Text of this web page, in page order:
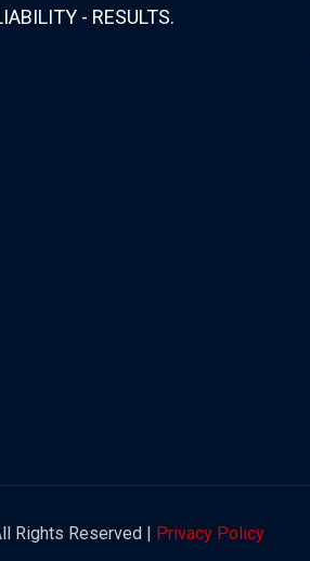
- RESULTS.
Rights Reserved | Privacy Policy